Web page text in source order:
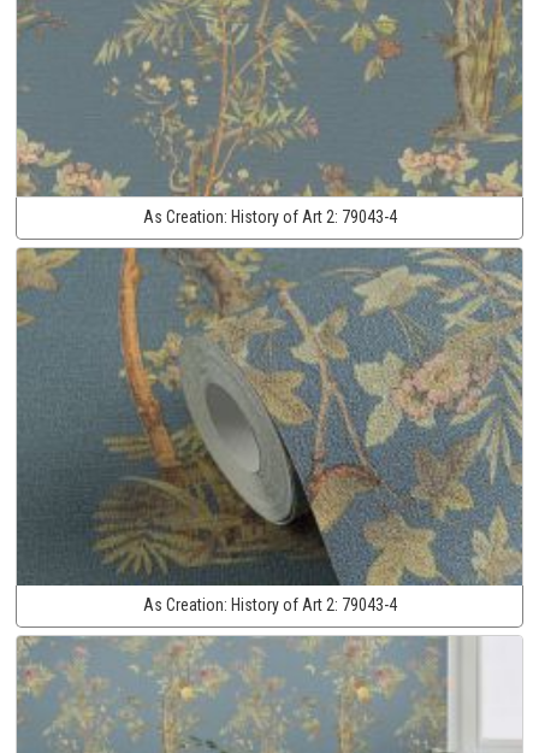
As Creation: History of Art 2: 79043-4
As Creation: History of Art 2: 79043-4